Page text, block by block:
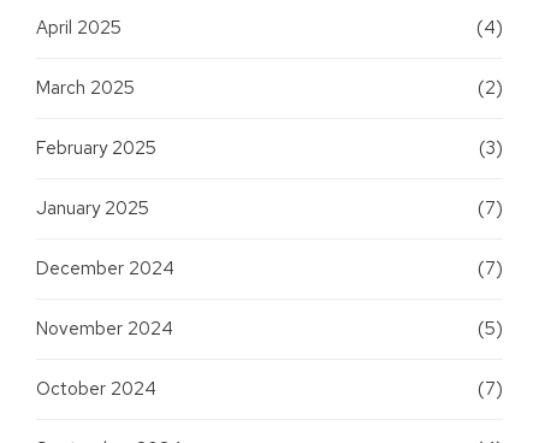
April 2025 (4)
March 2025 (2)
February 2025 (3)
January 2025 (7)
December 2024 (7)
November 2024 (5)
October 2024 (7)